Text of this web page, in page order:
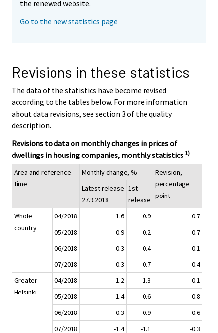
the renewed website.
Go to the new statistics page
Revisions in these statistics
The data of the statistics have become revised
according to the tables below. For more information
about data revisions, see section 3 of the quality
description.
Revisions to data on monthly changes in prices of
dwellings in housing companies, monthly statistics 1)
Area and reference
time
Monthly change, %
Revision,
percentage
point
Latest release
27.9.2018
1st
release
Whole
country
04/2018 1.6 0.9
0.7
05/2018
0.9 0.2
0.7
06/2018
-0.3 -0.4
0.1
07/2018
-0.3 -0.7
0.4
Greater
Helsinki
04/2018 1.2 1.3
-0.1
05/2018
1.4 0.6
0.8
06/2018
-0.3 -0.9
0.6
07/2018
-1.4 -1.1
-0.3